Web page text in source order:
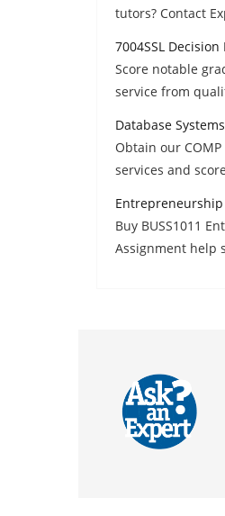
tutors? Contact
7004SSL
Score notable
service from
Database
Obtain our
services and
Buy BUSS1011
Assignment help